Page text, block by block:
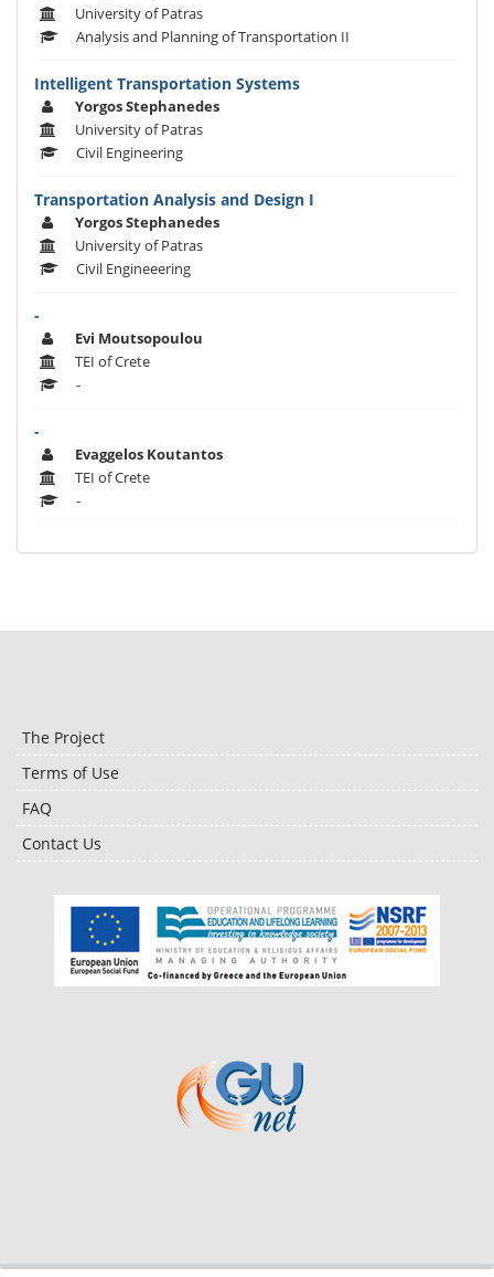
University of Patras
Analysis and Planning of Transportation II
Intelligent Transportation Systems
Yorgos Stephanedes
University of Patras
Civil Engineering
Transportation Analysis and Design I
Yorgos Stephanedes
University of Patras
Civil Engineeering
-
Evi Moutsopoulou
TEI of Crete
-
-
Evaggelos Koutantos
TEI of Crete
-
The Project
Terms of Use
FAQ
Contact Us